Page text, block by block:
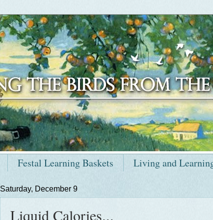
Festal Learning Baskets Living and
Saturday, December 9
Liquid Calories...